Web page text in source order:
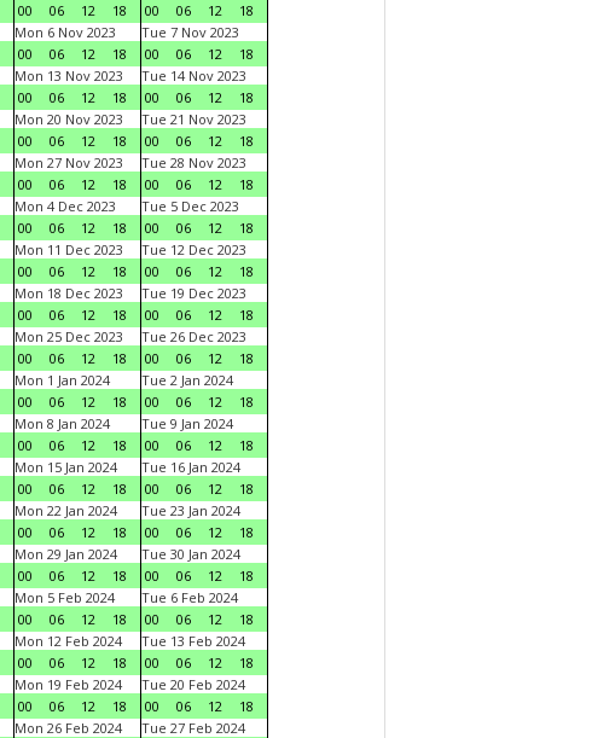
00
06 12 18
00
06 12
18
Mon 6 Nov 2023
00
06 12 18
Tue 7 Nov 2023
00
06 12
18
Mon 13 Nov 2023
00
06 12 18
Tue 14 Nov 2023
00
06 12
18
Mon 20 Nov 2023
00
06 12 18
Tue 21 Nov 2023
00
06 12
18
Mon 27 Nov 2023
00
06 12 18
Tue 28 Nov 2023
00
06 12
18
Mon 4 Dec 2023
00
06 12 18
Tue 5 Dec 2023
00
06 12
18
Mon 11 Dec 2023
00
06 12 18
Tue 12 Dec 2023
00
06 12
18
Mon 18 Dec 2023
00
06 12 18
Tue 19 Dec 2023
00
06 12
18
Mon 25 Dec 2023
00
06 12 18
Tue 26 Dec 2023
00
06 12
18
Mon 1 Jan 2024
00
06 12 18
Tue 2 Jan 2024
00
06 12
18
Mon 8 Jan 2024
00
06 12 18
Tue 9 Jan 2024
00
06 12
18
Mon 15 Jan 2024
00
06 12 18
Tue 16 Jan 2024
00
06 12
18
Mon 22 Jan 2024
00
06 12 18
Tue 23 Jan 2024
00
06 12
18
Mon 29 Jan 2024
00
06 12 18
Tue 30 Jan 2024
00
06 12
18
Mon 5 Feb 2024
00
06 12 18
Tue 6 Feb 2024
00
06 12
18
Mon 12 Feb 2024
00
06 12 18
Tue 13 Feb 2024
00
06 12
18
Mon 19 Feb 2024
00
06 12 18
Tue 20 Feb 2024
00
06 12
18
Mon 26 Feb 2024
Tue 27 Feb 2024